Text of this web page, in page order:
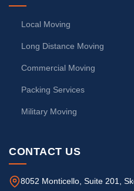
Local Moving
Long Distance Moving
Commercial Moving
Packing Services
Military Moving
CONTACT US
8052 Monticello, Suite 201,